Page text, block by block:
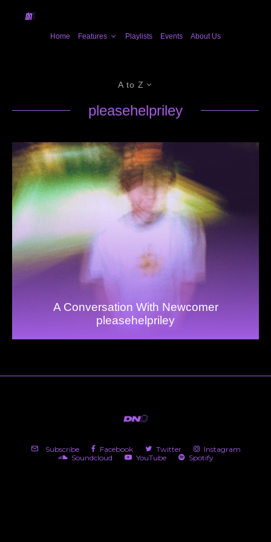
Home Features Playlists Events About Us
A to Z
pleasehelpriley
A Conversation With Newcomer
pleasehelpriley
Subscribe Facebook Twitter
Instagram
Soundcloud
YouTube Spotify